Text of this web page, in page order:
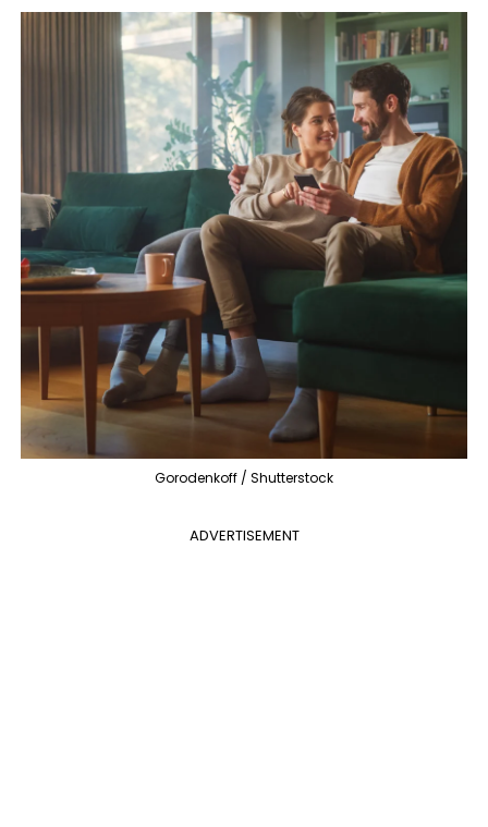
Gorodenkoff / Shutterstock
ADVERTISEMENT